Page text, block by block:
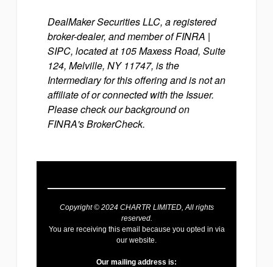
DealMaker Securities LLC, a registered
broker-dealer, and member of FINRA |
SIPC, located at 105 Maxess Road, Suite
124, Melville, NY 11747, is the
Intermediary for this offering and is not an
affiliate of or connected with the Issuer.
Please check our background on
FINRA's BrokerCheck.
Copyright © 2024 CHARTR LIMITED, All rights
reserved.
You are receiving this email because you opted in via
our website.
Our mailing address is: